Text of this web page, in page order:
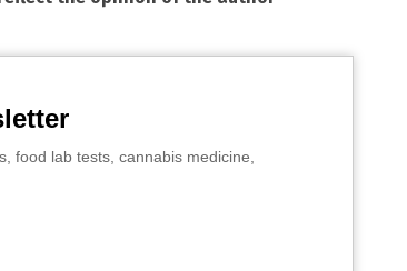
food lab tests, cannabis medicine,